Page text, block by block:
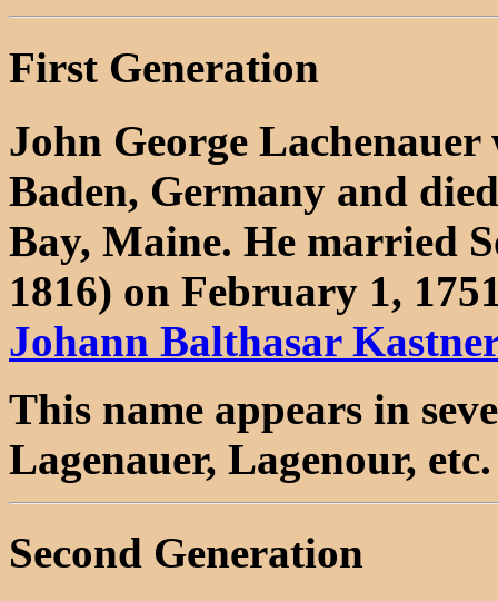
First Generation
John George
Baden, Germany and
Bay, Maine. He married
1816) on February 1,
Johann Balthasar
This name appears in
Lagenauer, Lagenour, etc.
Second Generation